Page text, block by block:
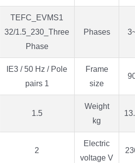
TEFC_EVMS1
32/1.5_230_Three
Phase
Phases
IE3 / 50 Hz / Pole
pairs 1
Frame
size
1.5
Weight
kg
2
Electric
voltage V